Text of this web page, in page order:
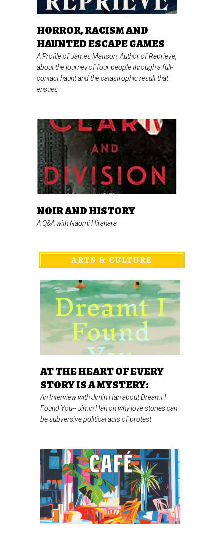
HORROR, RACISM AND
HAUNTED ESCAPE GAMES
A Profile of James Mattson, Author ofReprieve,
about the journey of four people through a full-
contact haunt and the catastrophic result that
ensues
NOIR AND HISTORY
A Q&A with Naomi Hirahara
ARTS & CULTURE
AT THE HEART OF EVERY
STORY IS A MYSTERY:
An Interview with Jimin Han about Dreamt I
Found You--Jimin Han on why love stories can
be subversive political acts of protest